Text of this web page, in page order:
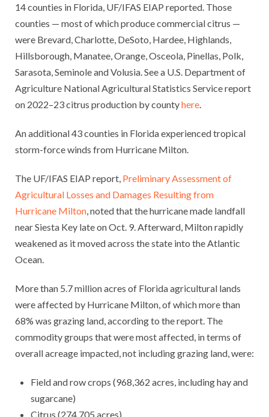
14 counties in Florida, UF/IFAS EIAP reported. Those
counties — most of which produce commercial citrus —
were Brevard, Charlotte, DeSoto, Hardee, Highlands,
Hillsborough, Manatee, Orange, Osceola, Pinellas, Polk,
Sarasota, Seminole and Volusia. See a U.S. Department of
Agriculture National Agricultural Statistics Service report
on 2022–23 citrus production by countyhere
An additional 43 counties in Florida experienced tropical
storm-force winds from Hurricane Milton.
The UF/IFAS EIAP report, Preliminary Assessment of
Agricultural Losses and Damages Resulting from
Hurricane Milton , noted that the hurricane made landfall
near Siesta Key late on Oct. 9. Afterward, Milton rapidly
weakened as it moved across the state into the Atlantic
Ocean.
More than 5.7 million acres of Florida agricultural lands
were affected by Hurricane Milton, of which more than
68% was grazing land, according to the report. The
commodity groups that were most affected, in terms of
overall acreage impacted, not including grazing land, were:
Field and row crops (968,362 acres, including hay and
sugarcane)
Citrus (274,705 acres)